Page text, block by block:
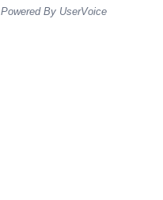
Powered By UserVoice